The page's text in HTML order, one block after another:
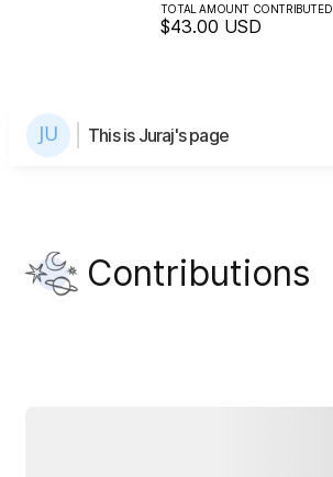
TOTAL AMOUNT CONTRIBUTED
$43.00 USD
This is Juraj's page
Contributions